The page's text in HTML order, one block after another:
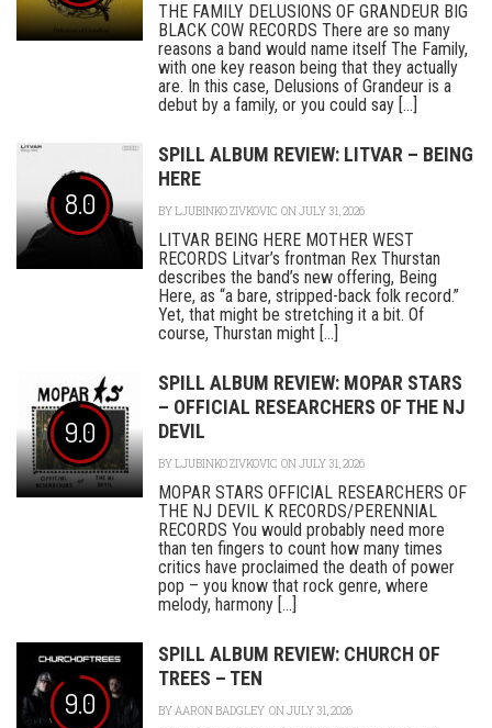
THE FAMILY DELUSIONS OF GRANDEUR BIG
BLACK COW RECORDS There are so many
reasons a band would name itself The Family,
with one key reason being that they actually
are. In this case, Delusions of Grandeur is a
debut by a family, or you could say [...]
8.0
SPILL ALBUM REVIEW: LITVAR – BEING
HERE
BYLJUBINKO ZIVKOVIC ON JULY 31, 2026
LITVAR BEING HERE MOTHER WEST
RECORDS Litvar’s frontman Rex Thurstan
describes the band’s new offering, Being
Here, as “a bare, stripped-back folk record.”
Yet, that might be stretching it a bit. Of
course, Thurstan might [...]
9.0
SPILL ALBUM REVIEW: MOPAR STARS
– OFFICIAL RESEARCHERS OF THE NJ
DEVIL
BYLJUBINKO ZIVKOVIC ON JULY 31, 2026
MOPAR STARS OFFICIAL RESEARCHERS OF
THE NJ DEVIL K RECORDS/PERENNIAL
RECORDS You would probably need more
than ten fingers to count how many times
critics have proclaimed the death of power
pop – you know that rock genre, where
melody, harmony [...]
9.0
SPILL ALBUM REVIEW: CHURCH OF
TREES – TEN
BYAARON BADGLEY ON JULY 31, 2026